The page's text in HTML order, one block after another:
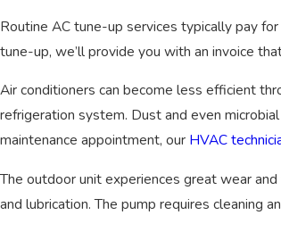
Routine AC tune-up services typically pay
tune-up, we’ll provide you with an invoice
Air conditioners can become less efficient
refrigeration system. Dust and even
maintenance appointment, our HVAC
The outdoor unit experiences great wear
and lubrication. The pump requires cleaning